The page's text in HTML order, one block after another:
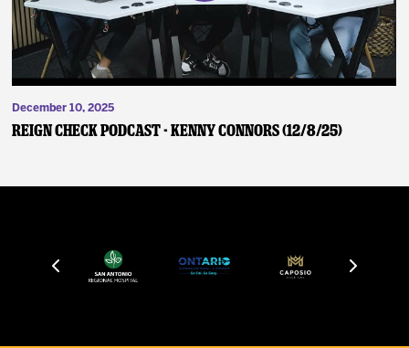
December 10, 2025
Reign Check Podcast - Kenny Connors (12/8/25)